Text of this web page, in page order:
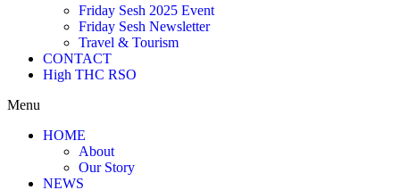
Friday Sesh 2025 Event
Friday Sesh Newsletter
Travel & Tourism
CONTACT
High THC RSO
Menu
HOME
About
Our Story
NEWS